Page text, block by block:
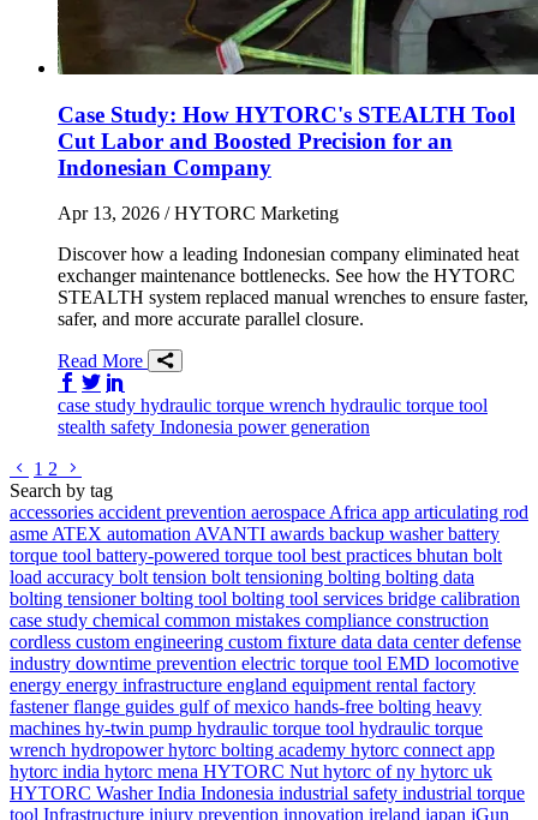
Case Study: How HYTORC's STEALTH Tool
Cut Labor and Boosted Precision for an
Indonesian Company
Apr 13, 2026 / HYTORC Marketing
Discover how a leading Indonesian company eliminated heat
exchanger maintenance bottlenecks. See how the HYTORC
STEALTH system replaced manual wrenches to ensure faster,
safer, and more accurate parallel closure.
Read More
Share on Facebook
Share on Twitter/X
case study hydraulic torque wrench hydraulic torque tool
stealth safety Indonesia power generation
Go to previous page
1 2
Search by tag
accessories accident prevention aerospace Africa app articulating rod
asme ATEX automation AVANTI awards backup washerbattery
torque tool battery-powered torque tool best practices bhutan bolt
load accuracy bolt tension bolt tensioning bolting bolting data
bolting tensionerbolting tool bolting tool services bridge calibration
case study chemical common mistakes compliance construction
cordless custom engineering custom fixture data data centerdefense
industry downtime prevention electric torque tool EMD locomotive
energy energy infrastructure england equipment rental factory
fastenerflange guides gulf of mexico hands-free bolting heavy
machines hy-twin pump hydraulic torque tool hydraulic torque
wrench hydropowerhytorc bolting academy hytorc connect app
hytorc india hytorc mena HYTORC Nut hytorc of ny hytorc uk
HYTORC WasherIndia Indonesia industrial safety industrial torque
tool Infrastructure injury prevention innovation ireland japan jGun